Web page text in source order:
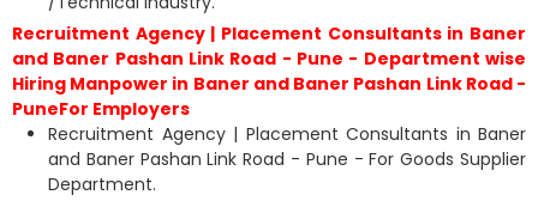
Recruitment Agency | Placement Consultants in Baner
and Baner Pashan Link Road - Pune - Department wise
Hiring Manpower in Baner and Baner Pashan Link Road -
PuneFor Employers
Recruitment Agency | Placement Consultants in Baner
and Baner Pashan Link Road - Pune - For Goods Supplier
Department.